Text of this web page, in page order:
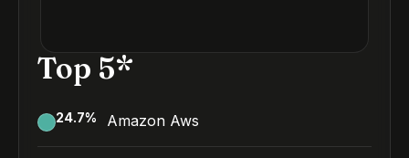
Top 5*
24.7% Amazon Aws